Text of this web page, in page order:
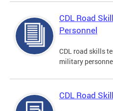
CDL Road
Personnel
CDL road skills
military
CDL Road